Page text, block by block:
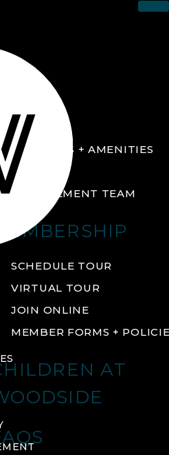
ABOUT
FACILITIES + AMENITIES
GALLERY
MANAGEMENT TEAM
MEMBERSHIP
SCHEDULE TOUR
VIRTUAL TOUR
JOIN ONLINE
MEMBER FORMS +
AT